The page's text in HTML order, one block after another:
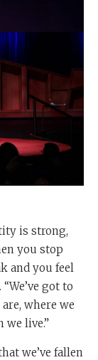
is strong,
you stop
and you feel
got to
where we
we live.”
we’ve fallen